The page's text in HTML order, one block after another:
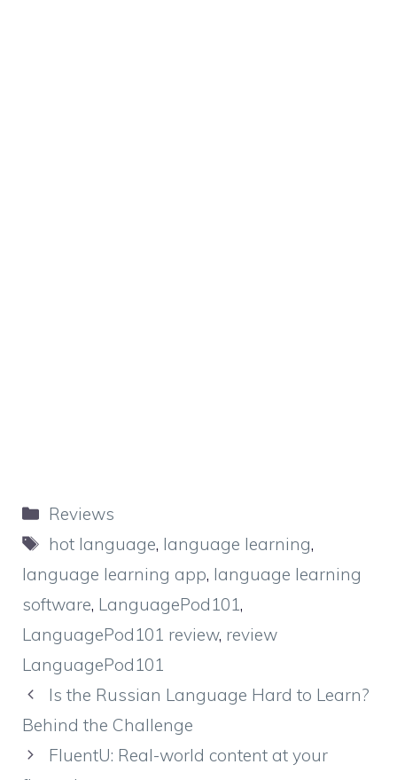
Categories
Reviews
Tags
hot language, language learning,
language learning app, language learning
software, LanguagePod101,
LanguagePod101 review, review
LanguagePod101
Is the Russian Language Hard to Learn?
Behind the Challenge
FluentU: Real-world content at your